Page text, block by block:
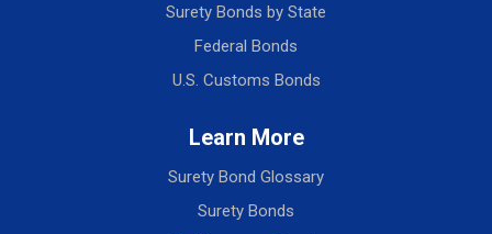
Surety Bonds by State
Federal Bonds
U.S. Customs Bonds
Learn More
Surety Bond Glossary
Surety Bonds